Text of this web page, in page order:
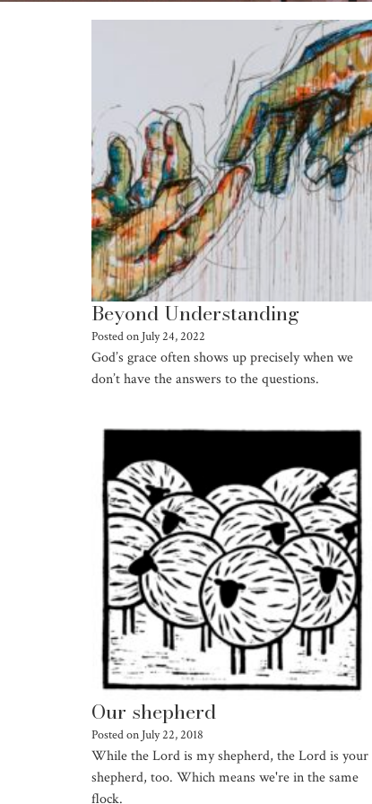
Beyond Understanding
Posted on July 24, 2022
God’s grace often shows up precisely when we
don’t have the answers to the questions.
Our shepherd
Posted on July 22, 2018
While the Lord is my shepherd, the Lord is your
shepherd, too. Which means we're in the same
flock.